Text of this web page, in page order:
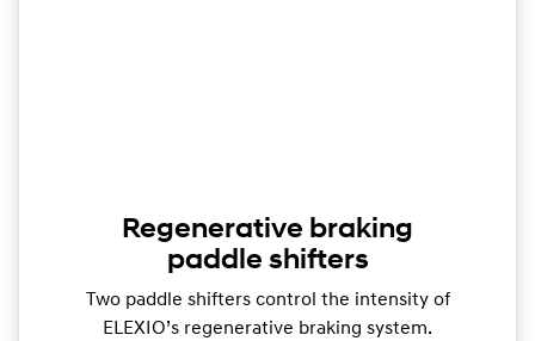
Regenerative braking
paddle shifters
Two paddle shifters control the intensity of
ELEXIO’s regenerative braking system.